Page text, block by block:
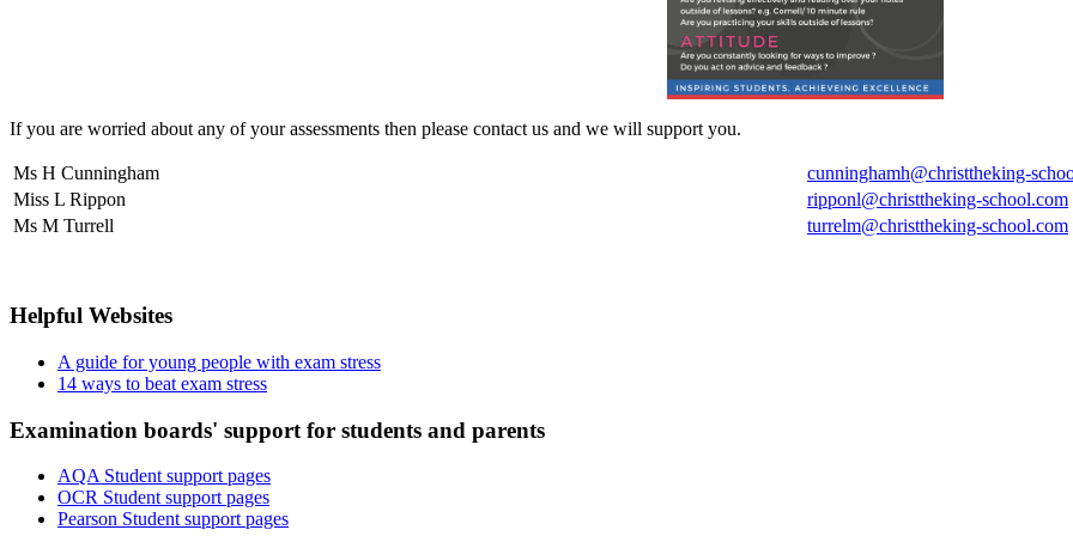
If you are worried about any of your assessments then please contact us and we will support you.
Ms H Cunningham
cunninghamh@christtheking-
Miss L Rippon
ripponl@christtheking-school.com
Ms M Turrell
turrelm@christtheking-school.com
Helpful Websites
A guide for young people with exam stress
14 ways to beat exam stress
Examination boards' support for students and parents
AQA Student support pages
OCR Student support pages
Pearson Student support pages